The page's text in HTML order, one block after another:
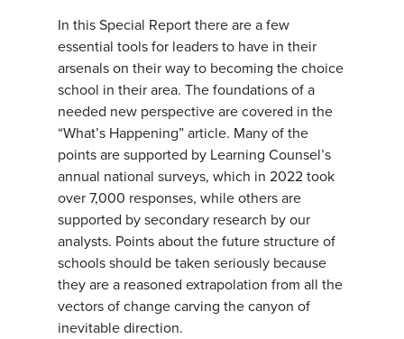
In this Special Report there are a few
essential tools for leaders to have in their
arsenals on their way to becoming the choice
school in their area. The foundations of a
needed new perspective are covered in the
“What’s Happening” article. Many of the
points are supported by Learning Counsel’s
annual national surveys, which in 2022 took
over 7,000 responses, while others are
supported by secondary research by our
analysts. Points about the future structure of
schools should be taken seriously because
they are a reasoned extrapolation from all the
vectors of change carving the canyon of
inevitable direction.